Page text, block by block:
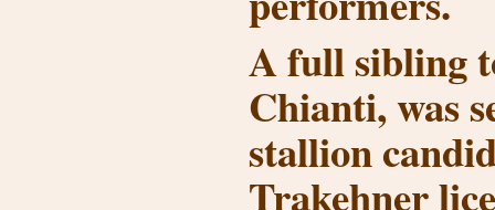
A full sibling
Chianti, was
stallion
Trakehner